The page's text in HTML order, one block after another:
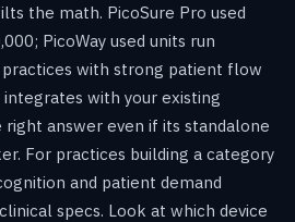
the math. PicoSure Pro used
PicoWay used units run
with strong patient flow
with your existing
answer even if its standalone
For practices building a category
and patient demand
specs. Look at which device